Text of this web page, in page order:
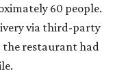
60 people.
via third-party
the restaurant had